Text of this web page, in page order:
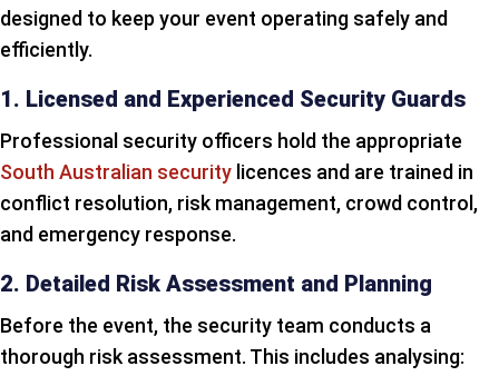
designed to keep your event operating safely and
efficiently.
1. Licensed and Experienced Security Guards
Professional security officers hold the appropriate
South Australian security licences and are trained in
conflict resolution, risk management, crowd control,
and emergency response.
2. Detailed Risk Assessment and Planning
Before the event, the security team conducts a
thorough risk assessment. This includes analysing: